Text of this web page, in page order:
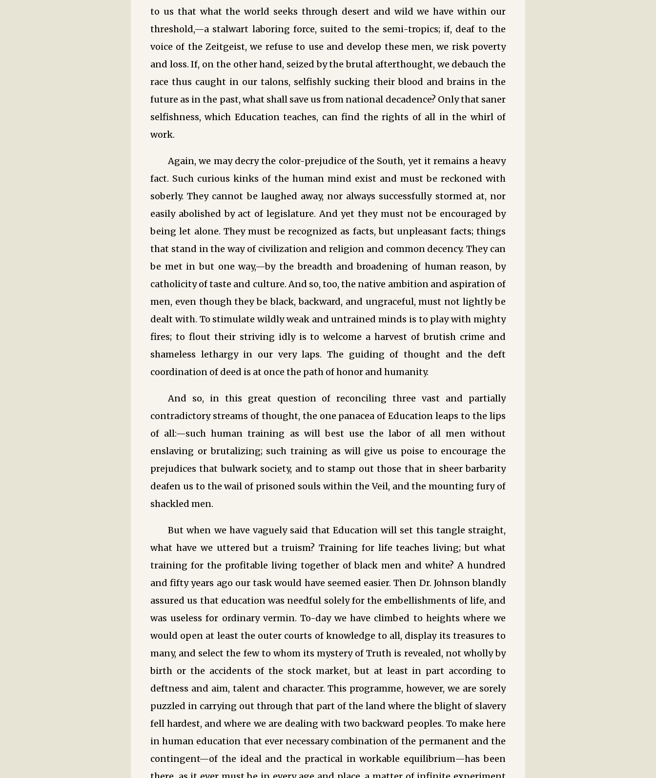
to us that what the world seeks through desert and wild we have within our
threshold,—a stalwart laboring force, suited to the semi-tropics; if, deaf to the
voice of the Zeitgeist, we refuse to use and develop these men, we risk poverty
and loss. If, on the other hand, seized by the brutal afterthought, we debauch the
race thus caught in our talons, selfishly sucking their blood and brains in the
future as in the past, what shall save us from national decadence? Only that saner
selfishness, which Education teaches, can find the rights of all in the whirl of
work.
Again, we may decry the color-prejudice of the South, yet it remains a heavy
fact. Such curious kinks of the human mind exist and must be reckoned with
soberly. They cannot be laughed away, nor always successfully stormed at, nor
easily abolished by act of legislature. And yet they must not be encouraged by
being let alone. They must be recognized as facts, but unpleasant facts; things
that stand in the way of civilization and religion and common decency. They can
be met in but one way,—by the breadth and broadening of human reason, by
catholicity of taste and culture. And so, too, the native ambition and aspiration of
men, even though they be black, backward, and ungraceful, must not lightly be
dealt with. To stimulate wildly weak and untrained minds is to play with mighty
fires; to flout their striving idly is to welcome a harvest of brutish crime and
shameless lethargy in our very laps. The guiding of thought and the deft
coordination of deed is at once the path of honor and humanity.
And so, in this great question of reconciling three vast and partially
contradictory streams of thought, the one panacea of Education leaps to the lips
of all:—such human training as will best use the labor of all men without
enslaving or brutalizing; such training as will give us poise to encourage the
prejudices that bulwark society, and to stamp out those that in sheer barbarity
deafen us to the wail of prisoned souls within the Veil, and the mounting fury of
shackled men.
But when we have vaguely said that Education will set this tangle straight,
what have we uttered but a truism? Training for life teaches living; but what
training for the profitable living together of black men and white? A hundred
and fifty years ago our task would have seemed easier. Then Dr. Johnson blandly
assured us that education was needful solely for the embellishments of life, and
was useless for ordinary vermin. To-day we have climbed to heights where we
would open at least the outer courts of knowledge to all, display its treasures to
many, and select the few to whom its mystery of Truth is revealed, not wholly by
birth or the accidents of the stock market, but at least in part according to
deftness and aim, talent and character. This programme, however, we are sorely
puzzled in carrying out through that part of the land where the blight of slavery
fell hardest, and where we are dealing with two backward peoples. To make here
in human education that ever necessary combination of the permanent and the
contingent—of the ideal and the practical in workable equilibrium—has been